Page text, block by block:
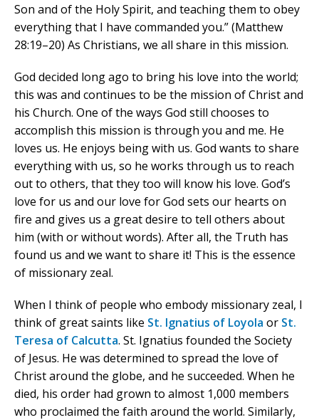
Son and of the Holy Spirit, and teaching them to obey
everything that I have commanded you.” (Matthew
28:19–20) As Christians, we all share in this mission.
God decided long ago to bring his love into the world;
this was and continues to be the mission of Christ and
his Church. One of the ways God still chooses to
accomplish this mission is through you and me. He
loves us. He enjoys being with us. God wants to share
everything with us, so he works through us to reach
out to others, that they too will know his love. God’s
love for us and our love for God sets our hearts on
fire and gives us a great desire to tell others about
him (with or without words). After all, the Truth has
found us and we want to share it! This is the essence
of missionary zeal.
When I think of people who embody missionary zeal, I
think of great saints like St. Ignatius of Loyola or St.
Teresa of Calcutta. St. Ignatius founded the Society
of Jesus. He was determined to spread the love of
Christ around the globe, and he succeeded. When he
died, his order had grown to almost 1,000 members
who proclaimed the faith around the world. Similarly,